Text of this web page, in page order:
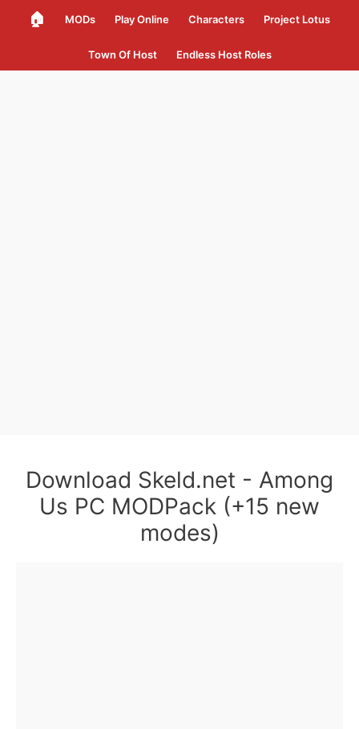
🏠 MODs Play Online Characters Project Lotus
Town Of Host Endless Host Roles
Download Skeld.net - Among
Us PC MODPack (+15 new
modes)